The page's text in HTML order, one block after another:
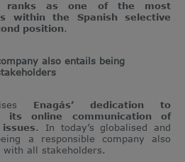
ranks as one of the most
within the Spanish selective
position.
also entails being
Enagás’ dedication to
its online communication of
. In today’s globalised and
a responsible company also
all stakeholders.